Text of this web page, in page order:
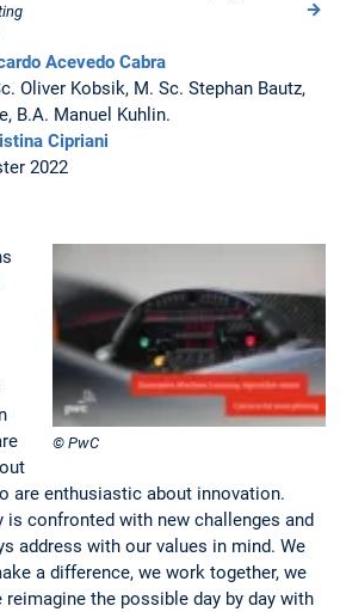
Acevedo Cabra
Oliver Kobsik, M. Sc. Stephan Bautz,
B.A. Manuel Kuhlin.
Cipriani
2022
© PwC
are enthusiastic about innovation.
is confronted with new challenges and
address with our values in mind. We
a difference, we work together, we
the possible day by day with